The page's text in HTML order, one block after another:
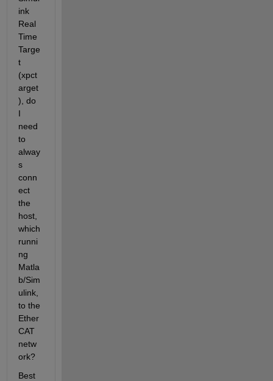
ink
Real
Time
Targe
t
(xpct
arget
), do
I
need
to
alway
s
conn
ect
the
host,
which
runni
ng
Matla
b/Sim
ulink,
to the
Ether
CAT
netw
ork?
Best